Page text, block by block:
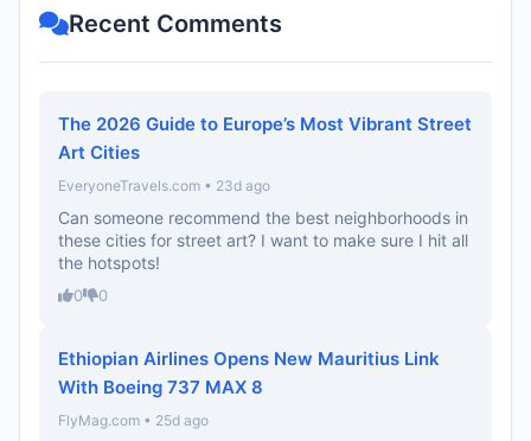
Recent Comments
The 2026 Guide to Europe’s Most Vibrant Street
Art Cities
EveryoneTravels.com • 23d ago
Can someone recommend the best neighborhoods in
these cities for street art? I want to make sure I hit all
the hotspots!
0 0
Ethiopian Airlines Opens New Mauritius Link
With Boeing 737 MAX 8
FlyMag.com • 25d ago